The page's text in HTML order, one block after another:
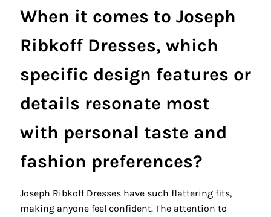
When it comes to Joseph
Ribkoff Dresses, which
specific design features or
details resonate most
with personal taste and
fashion preferences?
Joseph Ribkoff Dresses have such flattering fits,
making anyone feel confident. The attention to